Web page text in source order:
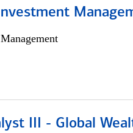
III - Global